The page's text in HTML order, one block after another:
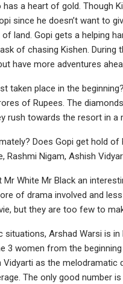
has a heart of gold. Though
since he doesn’t want to
land. Gopi gets a helping
of chasing Kishen. During
have more adventures
taken place in the
of Rupees. The
rush towards the resort in a
Does Gopi get hold
Rashmi Nigam, Ashish
White Mr Black an
of drama involved and
but they are too few to
Arshad Warsi is
3 women from the
as the melodramatic
The only good number is